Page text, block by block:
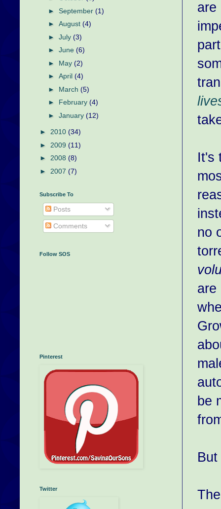
are
It's
no
are
be
► September (1)
► August (4)
► July (3)
► June (6)
► May (2)
► April (4)
► March (5)
► February (4)
► January (12)
► 2010 (34)
► 2009 (11)
► 2008 (8)
► 2007 (7)
Subscribe To
Posts
Comments
Follow SOS
Pinterest
Twitter